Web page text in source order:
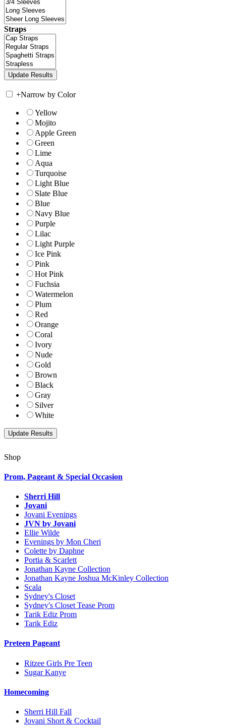
Straps
+Narrow by Color
Yellow
Mojito
Apple Green
Green
Lime
Aqua
Turquoise
Light Blue
Slate Blue
Blue
Navy Blue
Purple
Lilac
Light Purple
Ice Pink
Pink
Hot Pink
Fuchsia
Watermelon
Plum
Red
Orange
Coral
Ivory
Nude
Gold
Brown
Black
Gray
Silver
White
Shop
Prom, Pageant & Special Occasion
Sherri Hill
Jovani
Jovani Evenings
JVN by Jovani
Ellie Wilde
Evenings by Mon Cheri
Colette by Daphne
Portia & Scarlett
Jonathan Kayne Collection
Jonathan Kayne Joshua McKinley Collection
Scala
Sydney's Closet
Sydney's Closet Tease Prom
Tarik Ediz Prom
Tarik Ediz
Preteen Pageant
Ritzee Girls Pre Teen
Sugar Kanye
Homecoming
Sherri Hill Fall
Jovani Short & Cocktail